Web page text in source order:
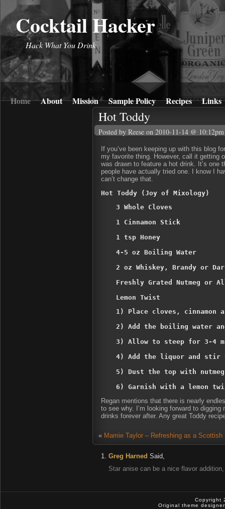
Cocktail Hacker
Hack What You Drink
Home About Mission Sample Policy Recipes Links
Hot Toddy
Posted by Reese on 2010-11-14 @ 10:12pm
If you’ve been keeping up with this blog
my favorite thing. However, call it getting
was drawn to feature a hot drink. It’s one
people have actually tried one. I know I
can’t change that.
Hot Toddy (Joy of Mixology)
3 Whole Cloves
1 Cinnamon Stick
1 tsp Honey
4-5 oz Boiling Water
2 oz Whiskey, Brandy or
Freshly Grated Nutmeg or
Lemon Twist
1) Place cloves, cinnamon
2) Add the boiling water
3) Allow to steep for 3-4
4) Add the liquor and stir
5) Dust the top with
6) Garnish with a lemon
Regan mentions that there is nearly
to see why. I’m looking forward to
drinks forever after. Any great Toddy
« Mamie Taylor – Refreshing as a Scottish
Greg Harned Said,
Star anise can be a nice flavor
Copyright
Original theme